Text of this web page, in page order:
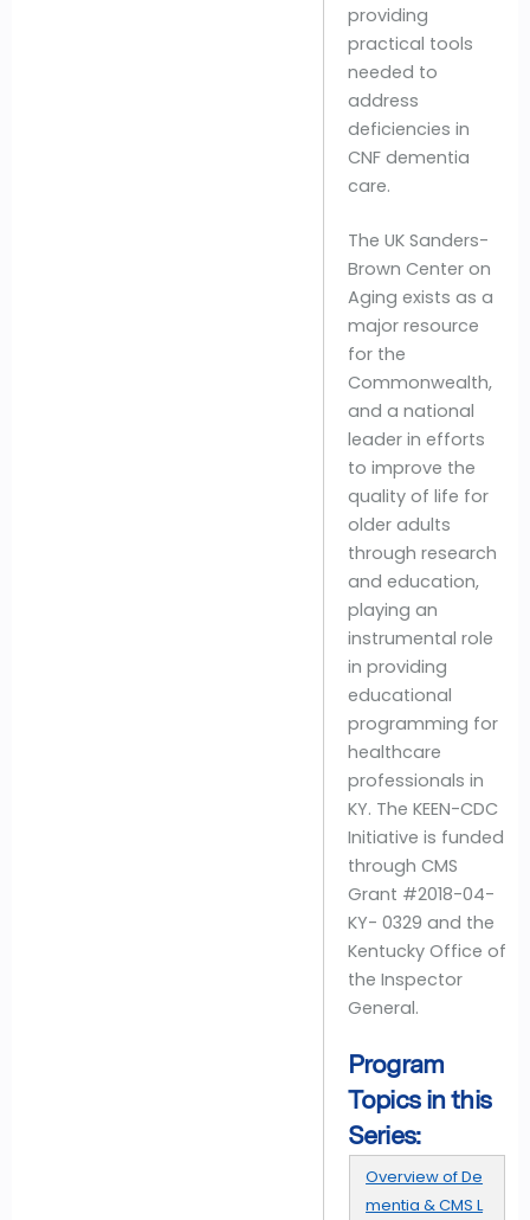
providing
practical tools
needed to
address
deficiencies in
CNF dementia
care.
The UK Sanders-
Brown Center on
Aging exists as a
major resource
for the
Commonwealth,
and a national
leader in efforts
to improve the
quality of life for
older adults
through research
and education,
playing an
instrumental role
in providing
educational
programming for
healthcare
professionals in
KY. The KEEN-CDC
Initiative is funded
through CMS
Grant #2018-04-
KY- 0329 and the
Kentucky Office of
the Inspector
General.
Program
Topics in this
Series:
Overview of De
mentia & CMS L